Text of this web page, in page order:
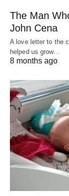
The Man
John Cena
A love letter to the
helped us grow…
8 months ago